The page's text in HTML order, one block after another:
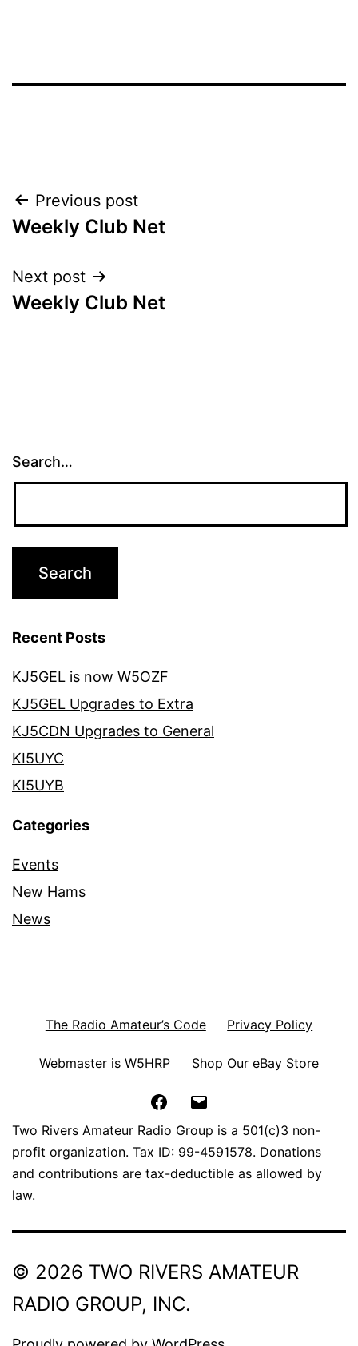
Post
navigation
Previous post
Weekly Club Net
Next post
Weekly Club Net
Search…
Recent Posts
KJ5GEL is now W5OZF
KJ5GEL Upgrades to Extra
KJ5CDN Upgrades to General
KI5UYC
KI5UYB
Categories
Events
New Hams
News
The Radio Amateur’s Code Privacy Policy
Webmaster is W5HRP Shop Our eBay Store
Facebook
Two Rivers Amateur Radio Group is a 501(c)3 non-
profit organization. Tax ID: 99-4591578. Donations
and contributions are tax-deductible as allowed by
law.
© 2026 TWO RIVERS AMATEUR
RADIO GROUP, INC.